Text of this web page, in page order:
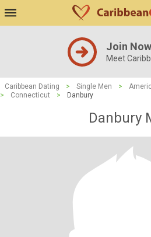
Join Now
Meet
Caribbean Dating > Single Men >
>
Connecticut > Danbury
Danbury